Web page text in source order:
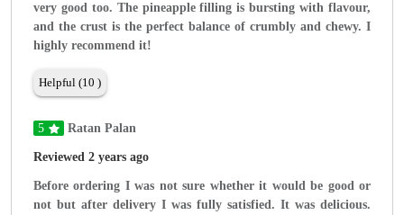
very good too. The pineapple filling is bursting with flavour,
and the crust is the perfect balance of crumbly and chewy. I
highly recommend it!
Helpful (10 )
5 Ratan Palan
Reviewed 2 years ago
Before ordering I was not sure whether it would be good or
not but after delivery I was fully satisfied. It was delicious.